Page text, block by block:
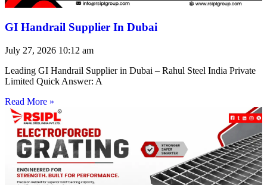
GI Handrail Supplier In Dubai
July 27, 2026 10:12 am
Leading GI Handrail Supplier in Dubai – Rahul Steel India Private
Limited Quick Answer: A
Read More »